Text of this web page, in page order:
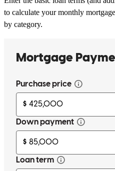
to calculate your monthly
by category.